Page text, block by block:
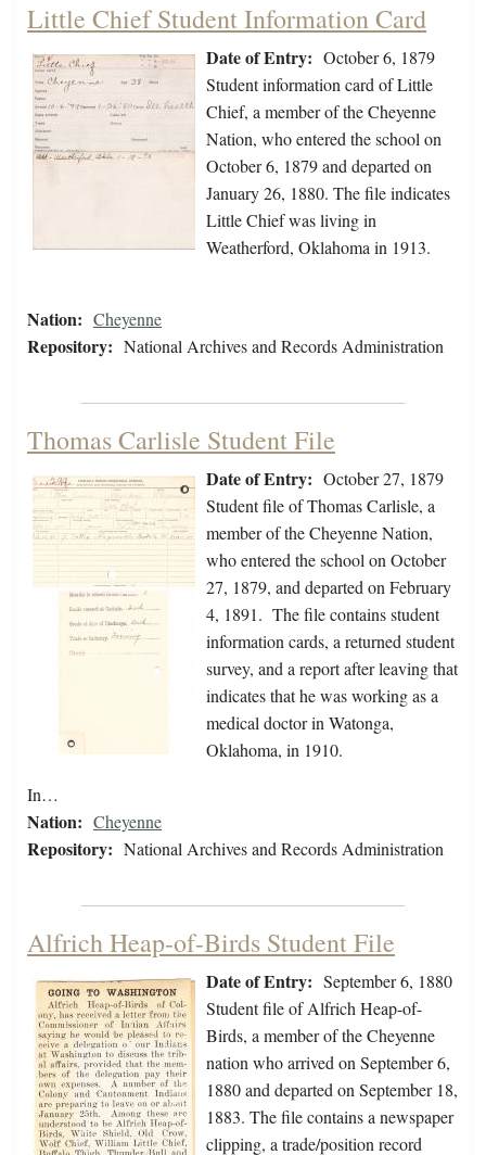
Little Chief Student Information Card
Date of Entry: October 6, 1879
Student information card of Little
Chief, a member of the Cheyenne
Nation, who entered the school on
October 6, 1879 and departed on
January 26, 1880. The file indicates
Little Chief was living in
Weatherford, Oklahoma in 1913.
Nation: Cheyenne
Repository: National Archives and Records Administration
Thomas Carlisle Student File
Date of Entry: October 27, 1879
Student file of Thomas Carlisle, a
member of the Cheyenne Nation,
who entered the school on October
27, 1879, and departed on February
4, 1891. The file contains student
information cards, a returned student
survey, and a report after leaving that
indicates that he was working as a
medical doctor in Watonga,
Oklahoma, in 1910.
In…
Nation: Cheyenne
Repository: National Archives and Records Administration
Alfrich Heap-of-Birds Student File
Date of Entry: September 6, 1880
Student file of Alfrich Heap-of-
Birds, a member of the Cheyenne
nation who arrived on September 6,
1880 and departed on September 18,
1883. The file contains a newspaper
clipping, a trade/position record